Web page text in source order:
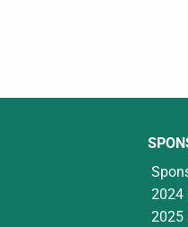
2024
2025